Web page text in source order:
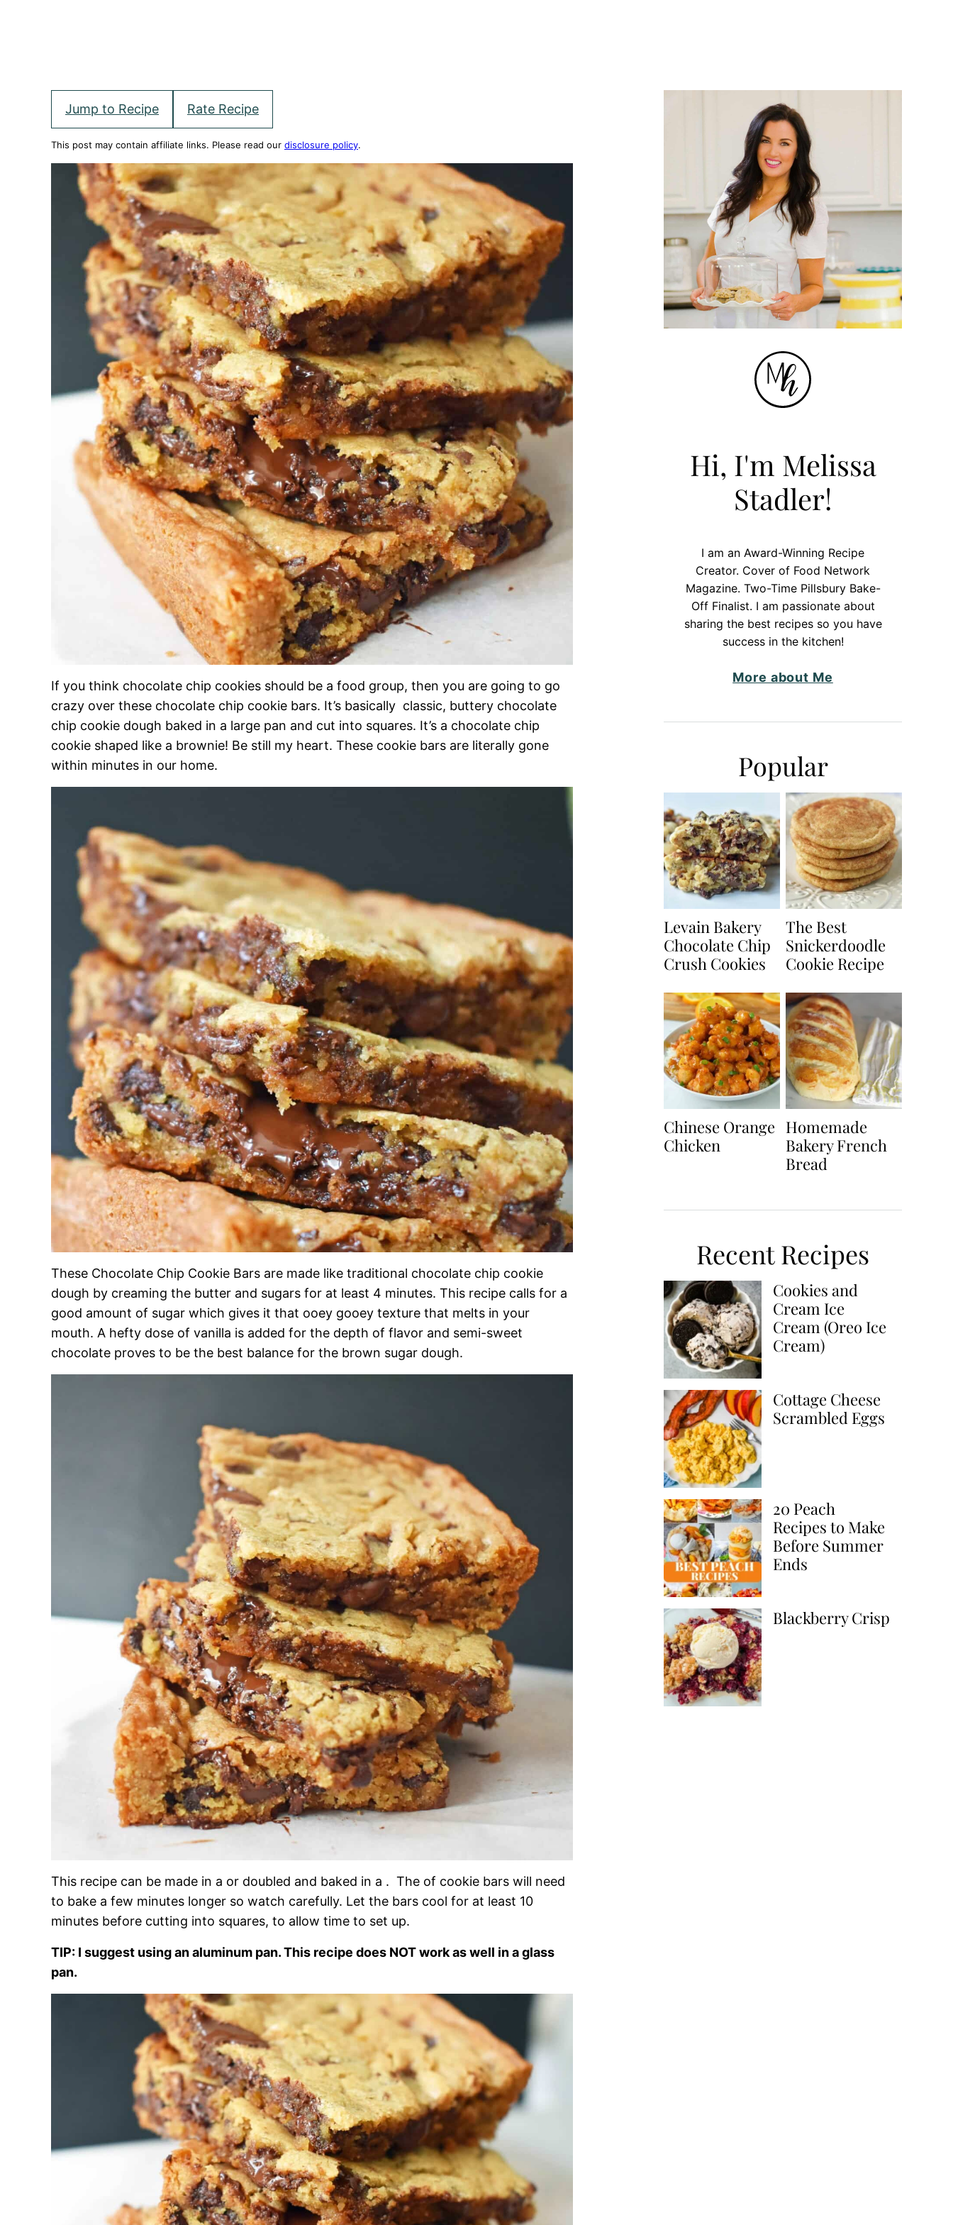
Jump to Recipe Rate Recipe
This post may contain affiliate links. Please read our disclosure policy.
If you think chocolate chip cookies should be a food group, then you are going to go
crazy over these chocolate chip cookie bars. It’s basically classic, buttery chocolate
chip cookie dough baked in a large pan and cut into squares. It’s a chocolate chip
cookie shaped like a brownie! Be still my heart. These cookie bars are literally gone
within minutes in our home.
These Chocolate Chip Cookie Bars are made like traditional chocolate chip cookie
dough by creaming the butter and sugars for at least 4 minutes. This recipe calls for a
good amount of sugar which gives it that ooey gooey texture that melts in your
mouth. A hefty dose of vanilla is added for the depth of flavor and semi-sweet
chocolate proves to be the best balance for the brown sugar dough.
This recipe can be made in a or doubled and baked in a . The of cookie bars will need
to bake a few minutes longer so watch carefully. Let the bars cool for at least 10
minutes before cutting into squares, to allow time to set up.
TIP: I suggest using an aluminum pan. This recipe does NOT work as well in a glass
pan.
Hi, I'm Melissa
Stadler!
I am an Award-Winning Recipe
Creator. Cover of Food Network
Magazine. Two-Time Pillsbury Bake-
Off Finalist. I am passionate about
sharing the best recipes so you have
success in the kitchen!
More about Me
Popular
Levain Bakery
Chocolate Chip
Crush Cookies
The Best
Snickerdoodle
Cookie Recipe
Chinese Orange
Chicken
Homemade
Bakery French
Bread
Recent Recipes
Cookies and
Cream Ice
Cream (Oreo Ice
Cream)
Cottage Cheese
Scrambled Eggs
20 Peach
Recipes to Make
Before Summer
Ends
Blackberry Crisp